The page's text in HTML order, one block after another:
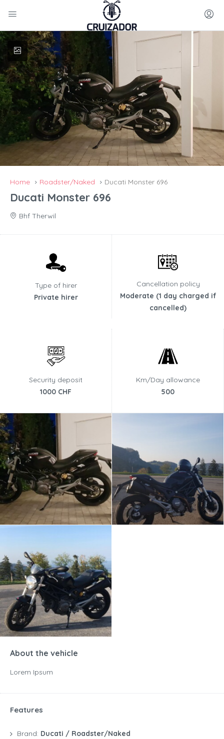
Home Roadster/Naked Ducati Monster 696
Ducati Monster 696
Bhf Therwil
Type of hirer
Private hirer
Cancellation policy
Moderate (1 day charged if
cancelled)
Security deposit
1000 CHF
Km/Day allowance
500
About the vehicle
Lorem Ipsum
Features
Brand: Ducati / Roadster/Naked